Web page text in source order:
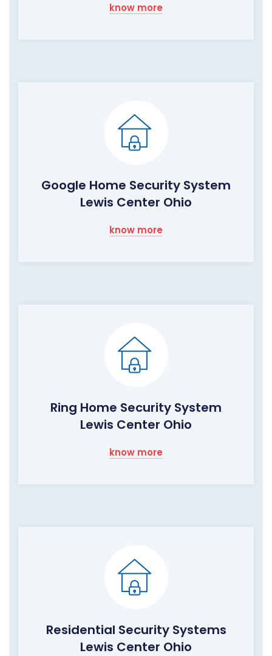
know more
Google Home Security System
Lewis Center Ohio
know more
Ring Home Security System
Lewis Center Ohio
know more
Residential Security Systems
Lewis Center Ohio